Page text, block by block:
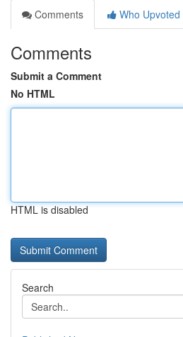
Comments
Who Upvoted
Comments
Submit a Comment
No HTML
HTML is disabled
Search